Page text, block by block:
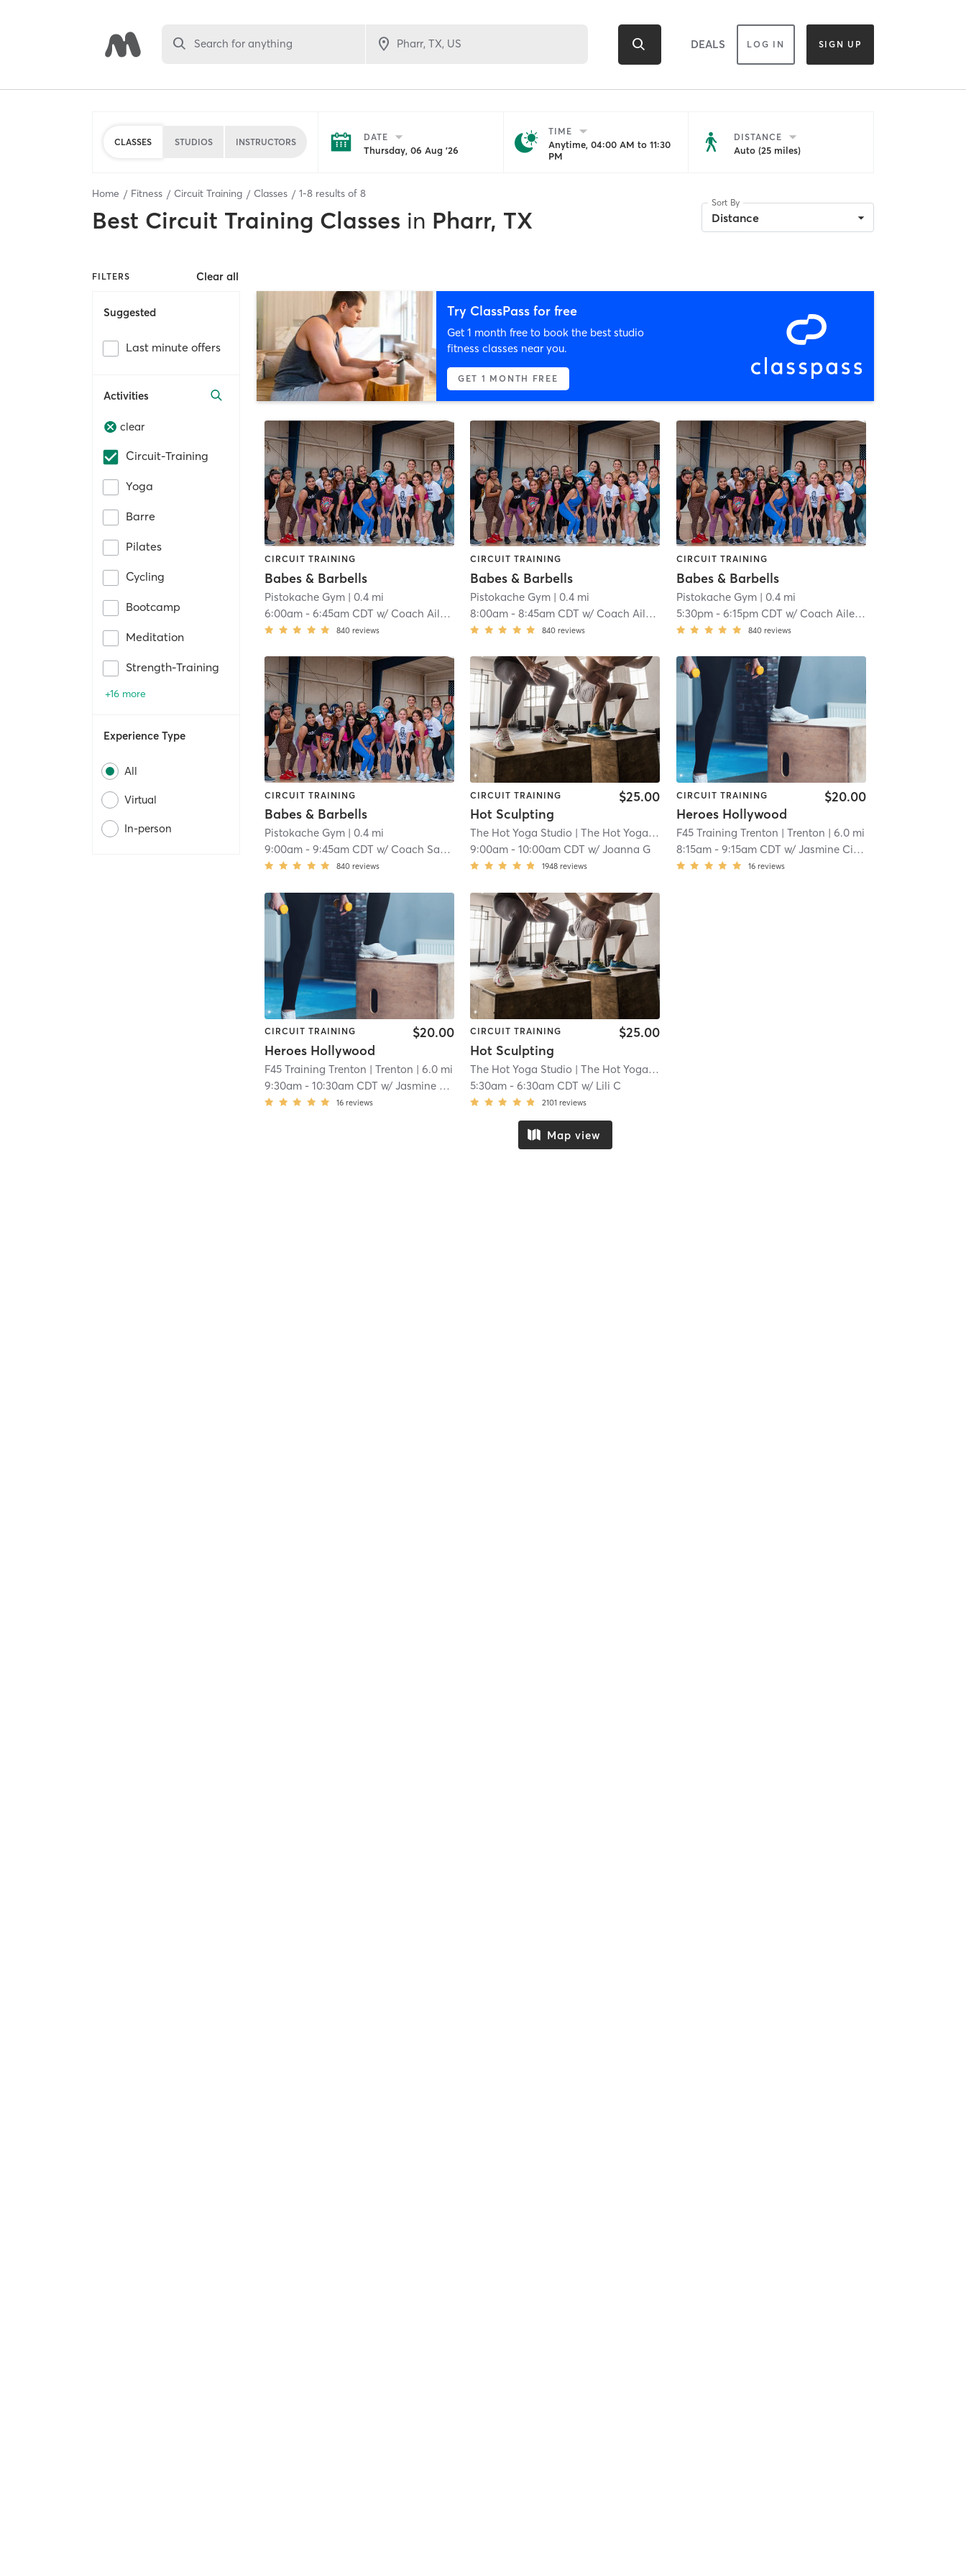
Search for anything DEALS LOG IN SIGN UP
CLASSES STUDIOS INSTRUCTORS DATE
Thursday, 06 Aug '26
TIME
Anytime, 04:00 AM to 11:30
PM
DISTANCE
Auto (25 miles)
Home Fitness Circuit Training Classes 1-8 results of 8
Best Circuit Training Classes in Pharr, TX
Sort By
Distance
FILTERS Clear all
Suggested
Last minute offers
Activities
clear
Circuit-Training
Yoga
Barre
Pilates
Cycling
Bootcamp
Meditation
Strength-Training
+16 more
Experience Type
All
Virtual
In-person
Try ClassPass for free
Get 1 month free to book the best studio
fitness classes near you.
GET 1 MONTH FREE
CIRCUIT TRAINING
Babes & Barbells
Pistokache Gym | 0.4 mi
6:00am -6:45am CDT w/ Coach Aileen Quintero
840 reviews
CIRCUIT TRAINING
Babes & Barbells
Pistokache Gym | 0.4 mi
8:00am -8:45am CDT w/ Coach Aileen Quintero
840 reviews
CIRCUIT TRAINING
Babes & Barbells
Pistokache Gym| 0.4 mi
5:30pm- 6:15pm CDT w/ Coach Aileen Quintero
840 reviews
CIRCUIT TRAINING
Babes & Barbells
Pistokache Gym | 0.4 mi
9:00am -9:45am CDT w/ Coach Samantha Garcia
840 reviews
CIRCUIT TRAINING
Hot Sculpting
$25.00
The Hot Yoga Studio | The Hot Yoga - McAllen
| 5.4 mi
9:00am -10:00am CDT w/Joanna G
1948 reviews
CIRCUIT TRAINING
Heroes Hollywood
$20.00
F45 Training Trenton | Trenton | 6.0 mi
8:15am- 9:15am CDT w/ Jasmine Cirlos
16 reviews
CIRCUIT TRAINING
Heroes Hollywood
$20.00
F45 Training Trenton | Trenton | 6.0 mi
9:30am -10:30am CDT w/Jasmine Cirlos
16 reviews
CIRCUIT TRAINING
Hot Sculpting
$25.00
The Hot Yoga Studio | The Hot Yoga - Mission
5:30am -6:30am CDT w/ Lili C
2101 reviews
Map view